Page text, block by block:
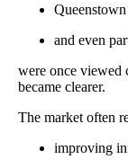
Queenstown
and even
were once viewed
became clearer.
The market often
improving